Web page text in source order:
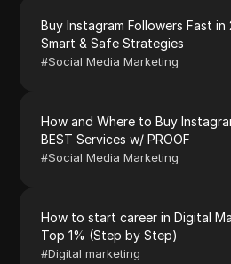
Buy Instagram Followers Fast in
Smart & Safe Strategies
#Social Media Marketing
How and Where to Buy
BEST Services w/ PROOF
#Social Media Marketing
How to start career in Digital
Top 1% (Step by Step)
#Digital marketing